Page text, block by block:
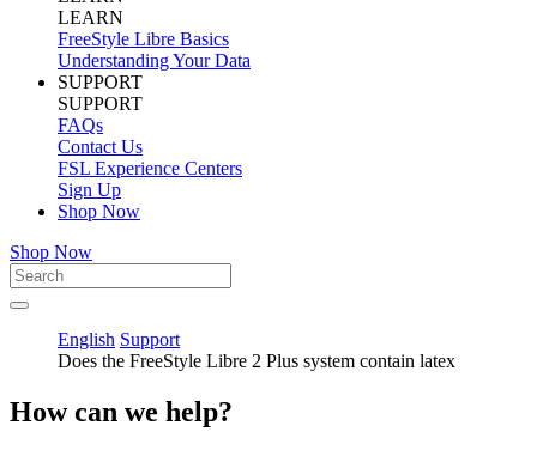
LEARN
FreeStyle Libre Basics
Understanding Your Data
SUPPORT
SUPPORT
FAQs
Contact Us
FSL Experience Centers
Sign Up
Shop Now
Shop Now
English Support
Does the FreeStyle Libre 2 Plus system contain latex
How can we help?